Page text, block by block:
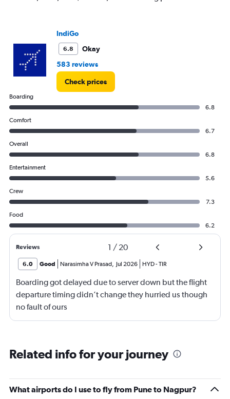
IndiGo
6.8
Okay
583 reviews
Check prices
Boarding
6.8
Comfort
6.7
Overall
6.8
Entertainment
5.6
Crew
7.3
Food
6.2
Reviews 1 / 20
6.0 Good Narasimha V Prasad, Jul 2026 HYD-TIR
Boarding got delayed due to server down but the flight
departure timing didn’t change they hurried us though
no fault of ours
Related info for your journey
What airports do I use to fly from Pune to Nagpur?